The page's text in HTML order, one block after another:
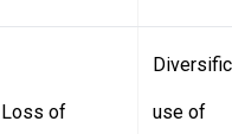
Loss of use of